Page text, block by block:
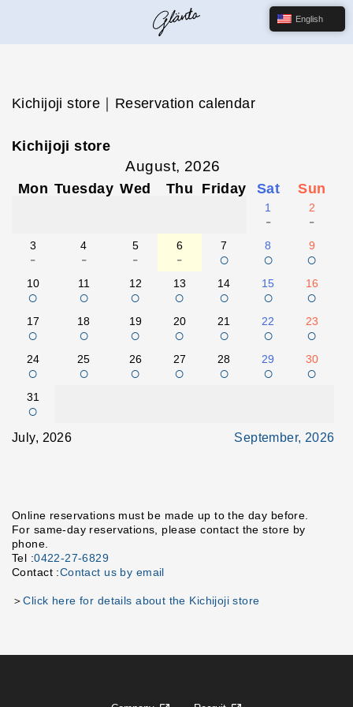
Kichijoji store｜Reservation calendar
Kichijoji store
August, 2026
Mon Tuesday Wed Thu Friday Sat Sun
1
-
2
-
3
-
4
-
5
-
6
-
7
○
8
○
9
○
10
○
11
○
12
○
13
○
14
○
15
○
16
○
17
○
18
○
19
○
20
○
21
○
22
○
23
○
24
○
25
○
26
○
27
○
28
○
29
○
30
○
31
○
July, 2026 September, 2026
Online reservations must be made up to the day before.
For same-day reservations, please contact the store by
phone.
Tel :0422-27-6829
Contact :Contact us by email
＞Click here for details about the Kichijoji store
English